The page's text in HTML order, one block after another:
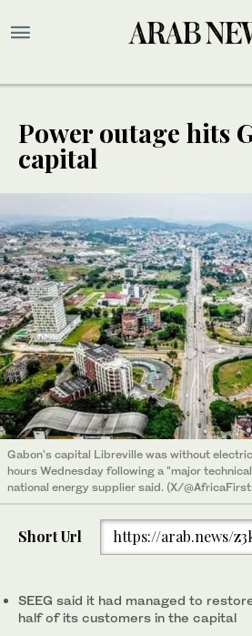
Power outage hits
capital
Gabon's capital Libreville was without
hours Wednesday following a "major
national energy supplier said. (X/
Short Url https://arab.news/
SEEG said it had managed to
half of its customers in the capital